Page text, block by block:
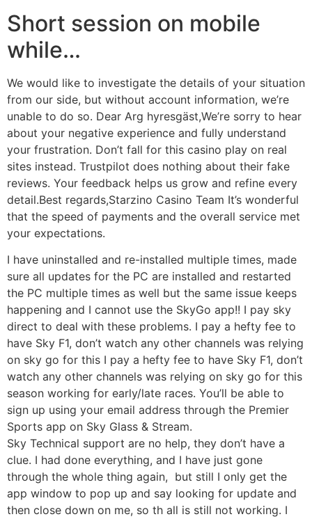
Short session on mobile
while…
We would like to investigate the details of your situation
from our side, but without account information, we’re
unable to do so. Dear Arg hyresgäst,We’re sorry to hear
about your negative experience and fully understand
your frustration. Don’t fall for this casino play on real
sites instead. Trustpilot does nothing about their fake
reviews. Your feedback helps us grow and refine every
detail.Best regards,Starzino Casino Team It’s wonderful
that the speed of payments and the overall service met
your expectations.
I have uninstalled and re-installed multiple times, made
sure all updates for the PC are installed and restarted
the PC multiple times as well but the same issue keeps
happening and I cannot use the SkyGo app!! I pay sky
direct to deal with these problems. I pay a hefty fee to
have Sky F1, don’t watch any other channels was relying
on sky go for this I pay a hefty fee to have Sky F1, don’t
watch any other channels was relying on sky go for this
season working for early/late races. You’ll be able to
sign up using your email address through the Premier
Sports app on Sky Glass & Stream.
Sky Technical support are no help, they don’t have a
clue. I had done everything, and I have just gone
through the whole thing again, but still I only get the
app window to pop up and say looking for update and
then close down on me, so th all is still not working. I